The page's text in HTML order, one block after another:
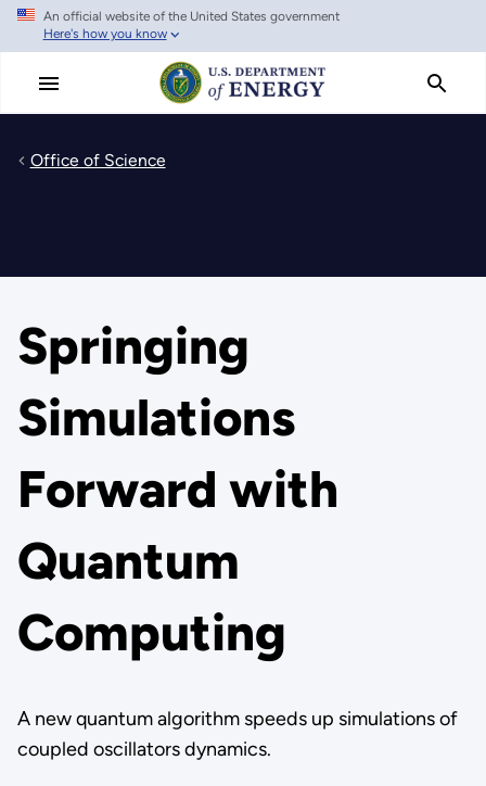
Skip
main
An official website of the United States government
Here's how you know
Office of Science
Springing
Simulations
Forward with
Quantum
Computing
A new quantum algorithm speeds up simulations of
coupled oscillators dynamics.